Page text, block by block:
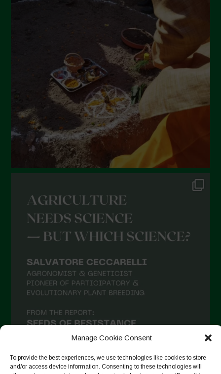
Manage Cookie Consent
To provide the best experiences, we use technologies like cookies to store
and/or access device information. Consenting to these technologies will